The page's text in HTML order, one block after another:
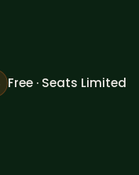
Free · Seats Limited